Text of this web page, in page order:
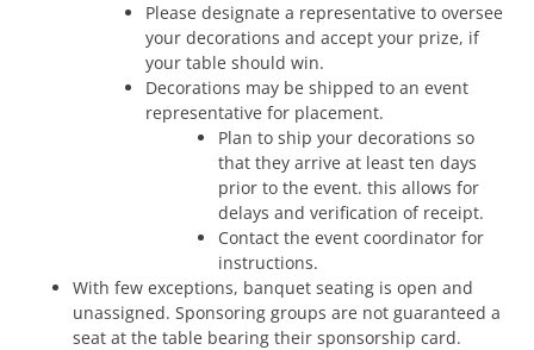
Please designate a representative to oversee
your decorations and accept your prize, if
your table should win.
Decorations may be shipped to an event
representative for placement.
Plan to ship your decorations so
that they arrive at least ten days
prior to the event. this allows for
delays and verification of receipt.
Contact the event coordinator for
instructions.
With few exceptions, banquet seating is open and
unassigned. Sponsoring groups are not guaranteed a
seat at the table bearing their sponsorship card.